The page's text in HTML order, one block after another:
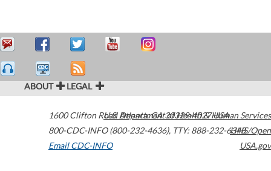
ABOUT LEGAL
1600 Clifton Road Atlanta,GA30329-4027USA
800-CDC-INFO (800-232-4636), TTY: 888-232-6348
Email CDC-INFO
U.S. Department of Health & Human Services
HHS/Open
USA.gov